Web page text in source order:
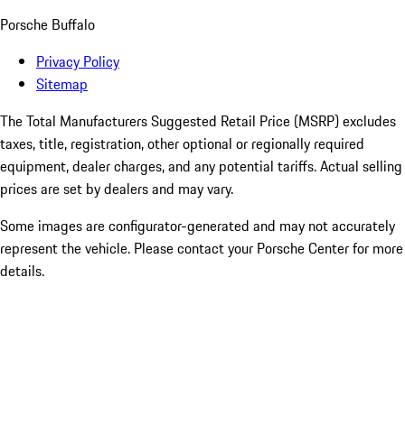
Porsche Buffalo
Privacy Policy
Sitemap
The Total Manufacturers Suggested Retail Price (MSRP) excludes
taxes, title, registration, other optional or regionally required
equipment, dealer charges, and any potential tariffs. Actual selling
prices are set by dealers and may vary.
Some images are configurator-generated and may not accurately
represent the vehicle. Please contact your Porsche Center for more
details.